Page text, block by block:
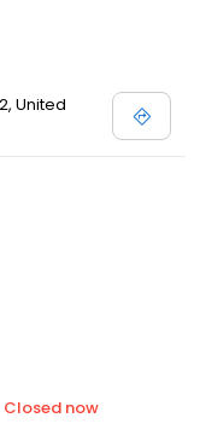
United
Closed now